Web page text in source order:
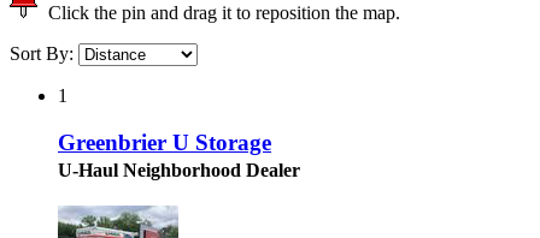
Click the pin and drag it to reposition the map.
Sort By:
1
Greenbrier U Storage
U-Haul Neighborhood Dealer